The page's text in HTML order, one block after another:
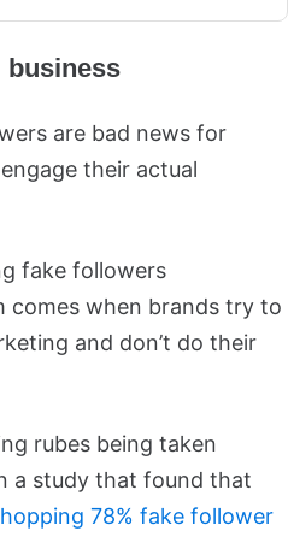
business
are bad news for
their actual
fake followers
comes when brands try to
and don’t do their
rubes being taken
a study that found that
78% fake follower